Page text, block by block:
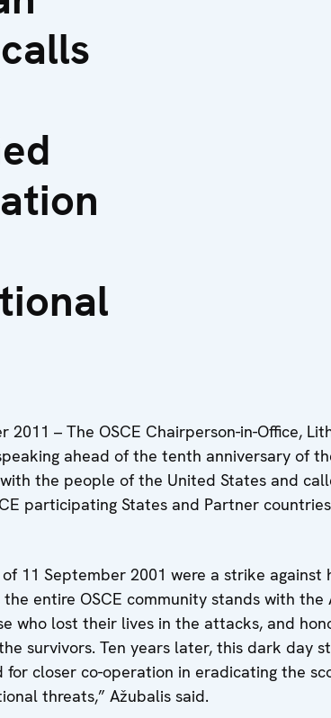
2011 – The OSCE Chairperson-in-Office,
ahead of the tenth anniversary of
the people of the United States and
participating States and Partner
11 September 2001 were a strike against
entire OSCE community stands with the
who lost their lives in the attacks, and
survivors. Ten years later, this dark day
for closer co-operation in eradicating the
threats,” Ažubalis said.